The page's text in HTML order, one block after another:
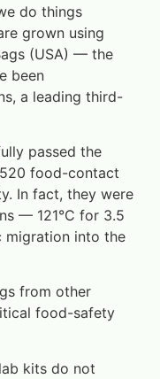
do things
grown using
(USA) — the
been
a leading third-
passed the
food-contact
In fact, they were
— 121°C for 3.5
migration into the
from other
food-safety
kits do not